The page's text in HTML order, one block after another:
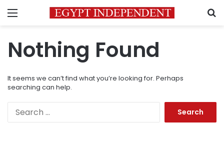
Menu
Nothing Found
It seems we can’t find what you’re looking for. Perhaps
searching can help.